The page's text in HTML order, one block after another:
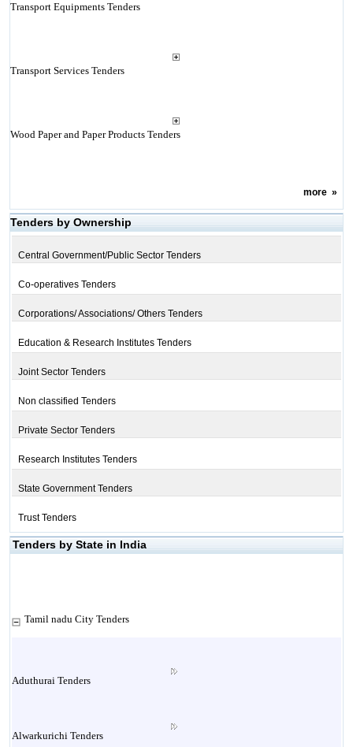
Transport Equipments Tenders
Transport Services Tenders
Wood Paper and Paper Products Tenders
more»
Tenders by Ownership
Central Government/Public Sector Tenders
Co-operatives Tenders
Corporations/ Associations/ Others Tenders
Education & Research Institutes Tenders
Joint Sector Tenders
Non classified Tenders
Private Sector Tenders
Research Institutes Tenders
State Government Tenders
Trust Tenders
Tenders by State in India
Tamil nadu City Tenders
Aduthurai Tenders
Alwarkurichi Tenders